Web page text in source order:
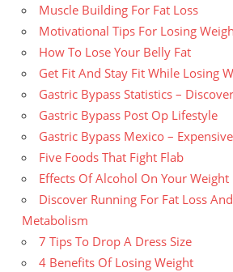
Muscle Building For Fat Loss
Motivational Tips For Losing
How To Lose Your Belly Fat
Get Fit And Stay Fit While Losing
Gastric Bypass Statistics –
Gastric Bypass Post Op Lifestyle
Gastric Bypass Mexico –
Five Foods That Fight Flab
Effects Of Alcohol On Your Weight
Discover Running For Fat Loss
Metabolism
7 Tips To Drop A Dress Size
4 Benefits Of Losing Weight